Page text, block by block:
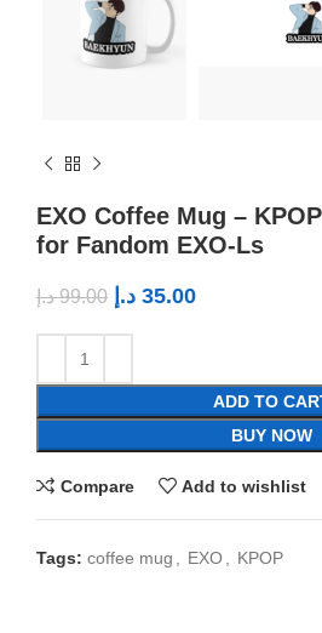
EXO Coffee Mug –
for Fandom EXO-Ls
99.00 د.إ 35.00 د.إ
ADD TO
BUY NOW
Compare Add to wishlist
Tags: coffee mug EXO KPOP